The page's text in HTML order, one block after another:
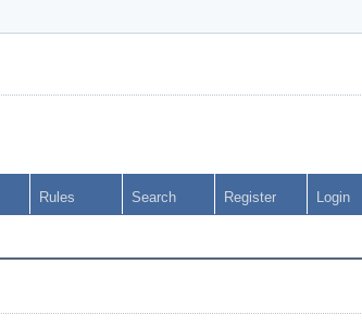
Rules Search Register Login